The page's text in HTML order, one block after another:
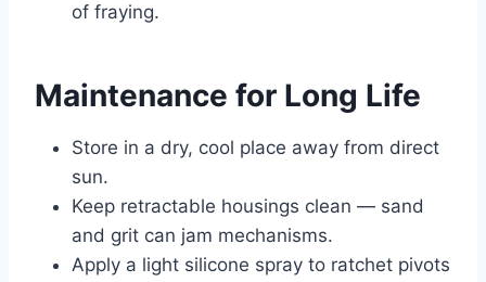
of fraying.
Maintenance for Long Life
Store in a dry, cool place away from direct
sun.
Keep retractable housings clean — sand
and grit can jam mechanisms.
Apply a light silicone spray to ratchet pivots